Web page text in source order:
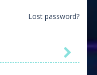
Lost password?
